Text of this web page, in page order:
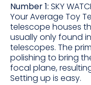
Number 1: SKY
Your Average Toy
telescope houses
usually only found
telescopes. The
polishing to bring
focal plane,
Setting up is easy.